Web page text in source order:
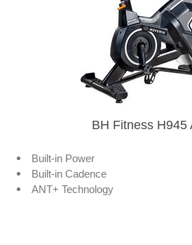
BH Fitness H945
Built-in Power
Built-in Cadence
ANT+ Technology